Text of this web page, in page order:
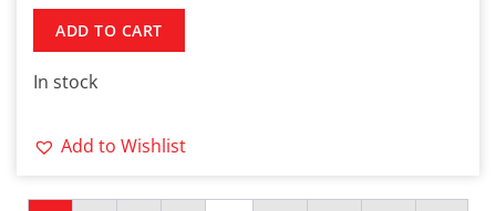
ADD TO CART
In stock
Add to Wishlist